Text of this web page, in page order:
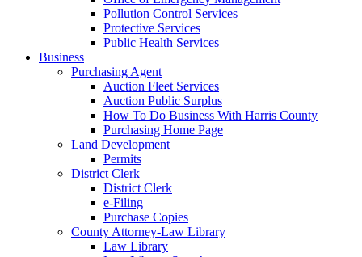
Pollution Control Services
Protective Services
Public Health Services
Business
Purchasing Agent
Auction Fleet Services
Auction Public Surplus
How To Do Business With Harris County
Purchasing Home Page
Land Development
Permits
District Clerk
District Clerk
e-Filing
Purchase Copies
County Attorney-Law Library
Law Library